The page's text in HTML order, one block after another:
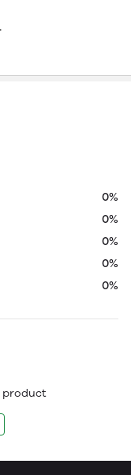
0%
0%
0%
0%
0%
product